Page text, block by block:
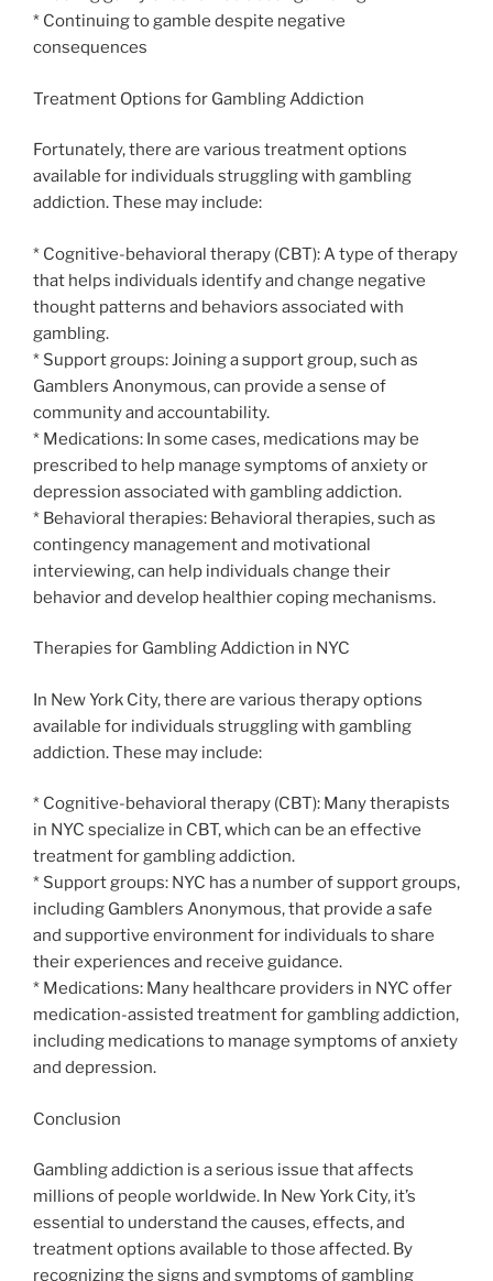
* Continuing to gamble despite negative
consequences
Treatment Options for Gambling Addiction
Fortunately, there are various treatment options
available for individuals struggling with gambling
addiction. These may include:
* Cognitive-behavioral therapy (CBT): A type of therapy
that helps individuals identify and change negative
thought patterns and behaviors associated with
gambling.
* Support groups: Joining a support group, such as
Gamblers Anonymous, can provide a sense of
community and accountability.
* Medications: In some cases, medications may be
prescribed to help manage symptoms of anxiety or
depression associated with gambling addiction.
* Behavioral therapies: Behavioral therapies, such as
contingency management and motivational
interviewing, can help individuals change their
behavior and develop healthier coping mechanisms.
Therapies for Gambling Addiction in NYC
In New York City, there are various therapy options
available for individuals struggling with gambling
addiction. These may include:
* Cognitive-behavioral therapy (CBT): Many therapists
in NYC specialize in CBT, which can be an effective
treatment for gambling addiction.
* Support groups: NYC has a number of support groups,
including Gamblers Anonymous, that provide a safe
and supportive environment for individuals to share
their experiences and receive guidance.
* Medications: Many healthcare providers in NYC offer
medication-assisted treatment for gambling addiction,
including medications to manage symptoms of anxiety
and depression.
Conclusion
Gambling addiction is a serious issue that affects
millions of people worldwide. In New York City, it’s
essential to understand the causes, effects, and
treatment options available to those affected. By
recognizing the signs and symptoms of gambling